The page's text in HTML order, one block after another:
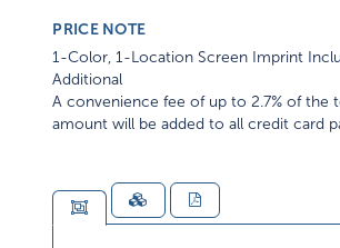
PRICE NOTE
1-Color, 1-Location Screen Imprint
Additional
A convenience fee of up to 2.7% of the
amount will be added to all credit card